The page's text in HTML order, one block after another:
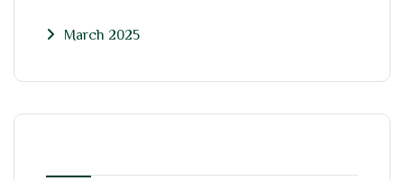
March 2025